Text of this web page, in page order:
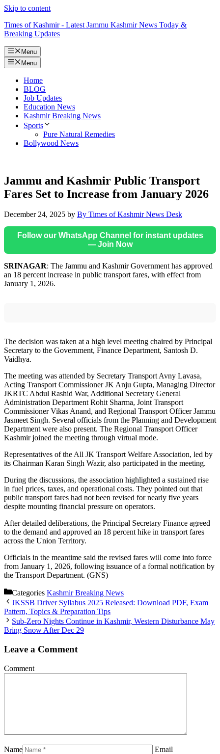
Skip to content
Times of Kashmir - Latest Jammu Kashmir News Today &
Breaking Updates
Menu
Menu
Home
BLOG
Job Updates
Education News
Kashmir Breaking News
Sports
Pure Natural Remedies
Bollywood News
Jammu and Kashmir Public Transport
Fares Set to Increase from January 2026
December 24, 2025 by By Times of Kashmir News Desk
Follow our WhatsApp Channel for instant updates
— Join Now
SRINAGAR: The Jammu and Kashmir Government has approved
an 18 percent increase in public transport fares, with effect from
January 1, 2026.
The decision was taken at a high level meeting chaired by Principal
Secretary to the Government, Finance Department, Santosh D.
Vaidhya.
The meeting was attended by Secretary Transport Avny Lavasa,
Acting Transport Commissioner JK Anju Gupta, Managing Director
JKRTC Abdul Rashid War, Additional Secretary General
Administration Department Rohit Sharma, Joint Transport
Commissioner Vikas Anand, and Regional Transport Officer Jammu
Jasmeet Singh. Several officials from the Planning and Development
Department were also present. The Regional Transport Officer
Kashmir joined the meeting through virtual mode.
Representatives of the All JK Transport Welfare Association, led by
its Chairman Karan Singh Wazir, also participated in the meeting.
During the discussions, the association highlighted a sustained rise
in fuel prices, taxes, and operational costs. They pointed out that
public transport fares had not been revised for nearly five years
despite mounting financial pressure on operators.
After detailed deliberations, the Principal Secretary Finance agreed
to the demand and approved an 18 percent hike in transport fares
across the Union Territory.
Officials in the meantime said the revised fares will come into force
from January 1, 2026, following issuance of a formal notification by
the Transport Department. (GNS)
Categories Kashmir Breaking News
JKSSB Driver Syllabus 2025 Released: Download PDF, Exam
Pattern, Topics & Preparation Tips
Sub-Zero Nights Continue in Kashmir, Western Disturbance May
Bring Snow After Dec 29
Leave a Comment
Comment
Name
Email